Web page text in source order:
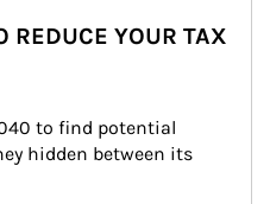
REDUCE YOUR TAX
to find potential
hidden between its